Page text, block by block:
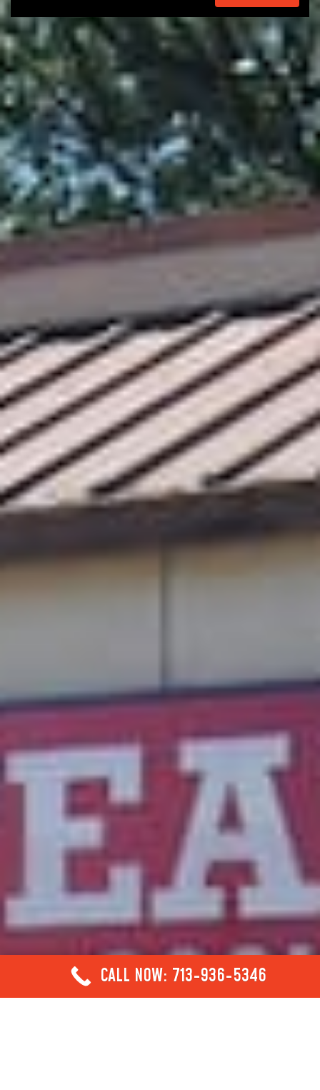
CALL NOW: 713-936-5346